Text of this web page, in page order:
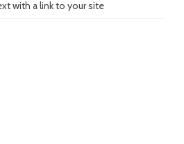
with a link to your site